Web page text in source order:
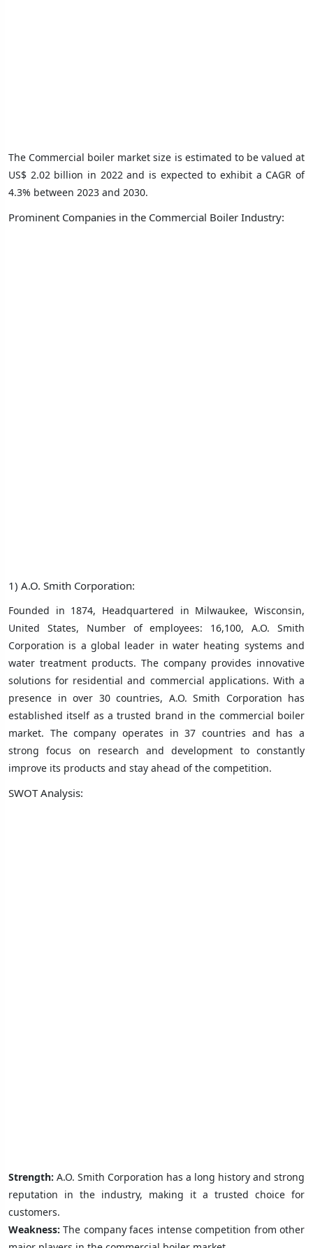
The Commercial boiler market size is estimated to be valued at
US$ 2.02 billion in 2022 and is expected to exhibit a CAGR of
4.3% between 2023 and 2030.
Prominent Companies in the Commercial Boiler Industry:
1) A.O. Smith Corporation:
Founded in 1874, Headquartered in Milwaukee, Wisconsin,
United States, Number of employees: 16,100, A.O. Smith
Corporation is a global leader in water heating systems and
water treatment products. The company provides innovative
solutions for residential and commercial applications. With a
presence in over 30 countries, A.O. Smith Corporation has
established itself as a trusted brand in the commercial boiler
market. The company operates in 37 countries and has a
strong focus on research and development to constantly
improve its products and stay ahead of the competition.
SWOT Analysis:
Strength: A.O. Smith Corporation has a long history and strong
reputation in the industry, making it a trusted choice for
customers.
Weakness: The company faces intense competition from other